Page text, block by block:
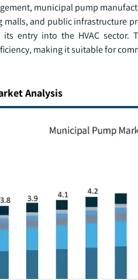
municipal pump
and public infrastructure
its entry into the HVAC
making it suitable for
Analysis